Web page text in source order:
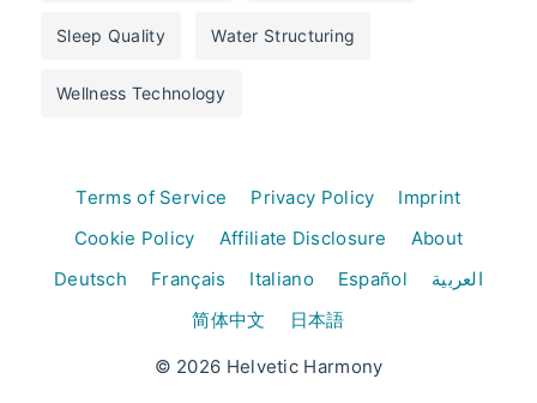
Sleep Quality Water Structuring
Wellness Technology
Terms of Service Privacy Policy
Imprint
Cookie Policy
Affiliate Disclosure
About
Deutsch
Français Italiano Español
العربية
简体中文
日本語
© 2026 Helvetic Harmony